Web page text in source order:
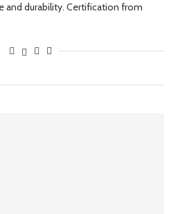
and durability. Certification from